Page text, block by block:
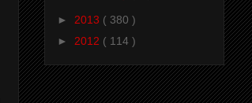
► 2013 ( 380 )
► 2012 ( 114 )